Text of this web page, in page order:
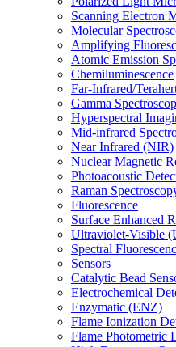
Scanning Electron
Molecular
Amplifying
Atomic Emission
Chemiluminescence
Far-Infrared/
Gamma
Hyperspectral
Mid-infrared
Near Infrared (NIR)
Nuclear Magnetic
Photoacoustic
Raman
Fluorescence
Surface Enhanced
Ultraviolet-Visible
Spectral
Sensors
Catalytic Bead
Electrochemical
Enzymatic (ENZ)
Flame Ionization
Flame Photometric